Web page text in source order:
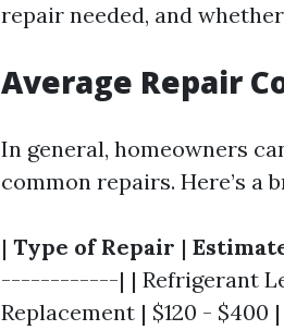
repair needed, and
Average Repair
In general, homeowners
common repairs. Here’s a
| Type of Repair |
------------| | Refrigerant
Replacement | $120 - $400